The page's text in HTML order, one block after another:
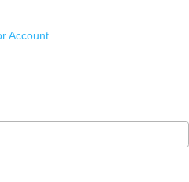
Account